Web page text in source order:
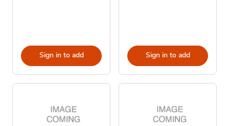
Sign in to add Sign in to add